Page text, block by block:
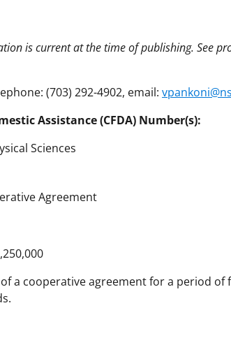
is current at the time of publishing. See
(703) 292-4902, email:
Assistance (CFDA) Number(s):
Sciences
Agreement
a cooperative agreement for a period of